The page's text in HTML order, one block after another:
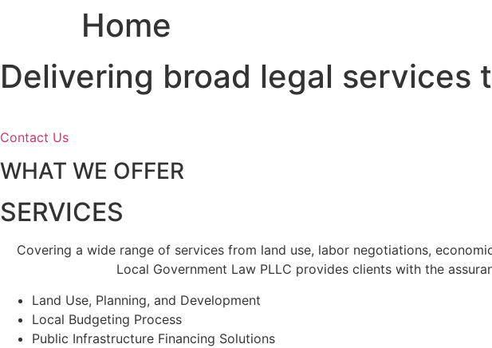
Home
Delivering broad legal services
Contact Us
WHAT WE OFFER
SERVICES
Covering a wide range of services from land use, labor negotiations,
Local Government Law PLLC provides clients with the
Land Use, Planning, and Development
Local Budgeting Process
Public Infrastructure Financing Solutions